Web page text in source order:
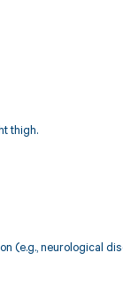
thigh.
(e.g., neurological